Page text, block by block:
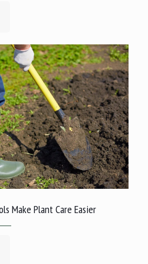
Make Plant Care Easier